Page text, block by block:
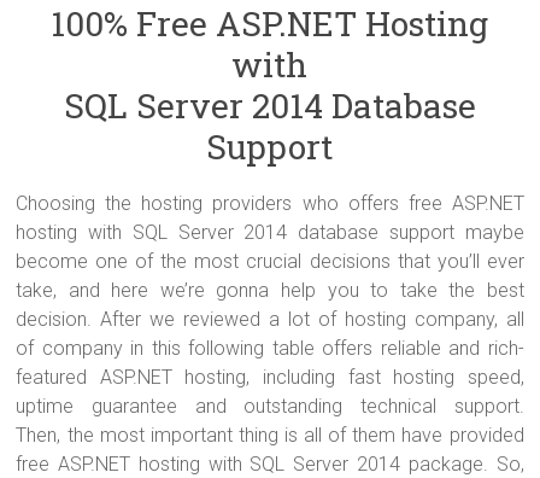
100% Free ASP.NET Hosting
with
SQL Server 2014 Database
Support
Choosing the hosting providers who offers free ASP.NET
hosting with SQL Server 2014 database support maybe
become one of the most crucial decisions that you’ll ever
take, and here we’re gonna help you to take the best
decision. After we reviewed a lot of hosting company, all
of company in this following table offers reliable and rich-
featured ASP.NET hosting, including fast hosting speed,
uptime guarantee and outstanding technical support.
Then, the most important thing is all of them have provided
free ASP.NET hosting with SQL Server 2014 package. So,